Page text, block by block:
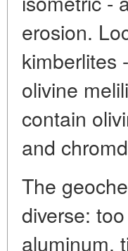
erosion.
kimberlites
olivine
contain
and
The
diverse:
aluminum,